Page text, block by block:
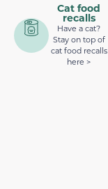
Cat food
recalls
Have a cat?
Stay on top of
cat food recalls
here >